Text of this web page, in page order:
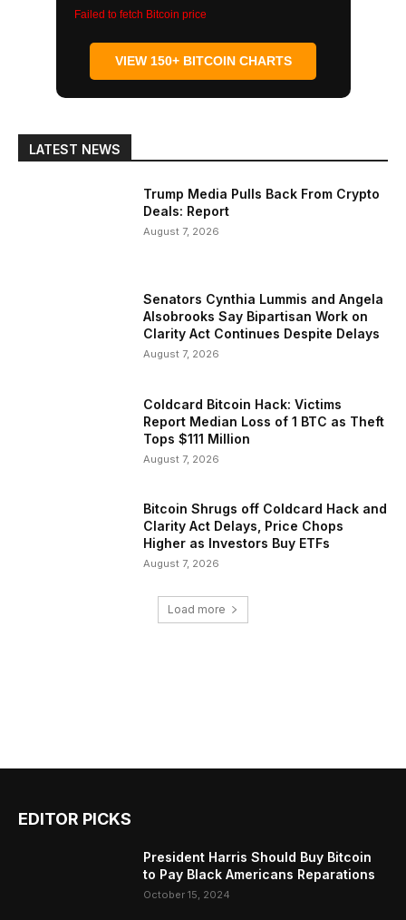
Failed to fetch Bitcoin price
VIEW 150+ BITCOIN CHARTS
LATEST NEWS
Trump Media Pulls Back From Crypto
Deals: Report
August 7, 2026
Senators Cynthia Lummis and Angela
Alsobrooks Say Bipartisan Work on
Clarity Act Continues Despite Delays
August 7, 2026
Coldcard Bitcoin Hack: Victims
Report Median Loss of 1 BTC as Theft
Tops $111 Million
August 7, 2026
Bitcoin Shrugs off Coldcard Hack and
Clarity Act Delays, Price Chops
Higher as Investors Buy ETFs
August 7, 2026
Load more
EDITOR PICKS
President Harris Should Buy Bitcoin
to Pay Black Americans Reparations
October 15, 2024